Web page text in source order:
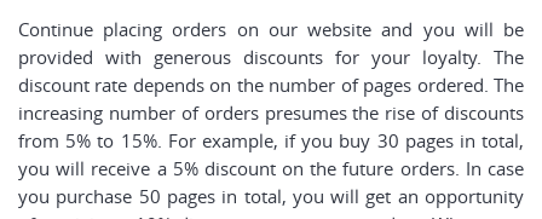
Continue placing orders on our website and you will be
provided with generous discounts for your loyalty. The
discount rate depends on the number of pages ordered. The
increasing number of orders presumes the rise of discounts
from 5% to 15%. For example, if you buy 30 pages in total,
you will receive a 5% discount on the future orders. In case
you purchase 50 pages in total, you will get an opportunity